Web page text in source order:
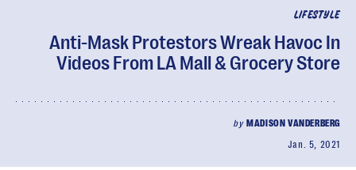
LIFESTYLE
Anti-Mask Protestors Wreak Havoc In
Videos From LA Mall & Grocery Store
by MADISON VANDERBERG
Jan. 5, 2021